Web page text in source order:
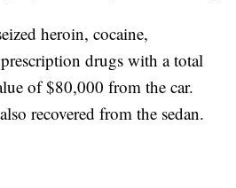
heroin, cocaine,
drugs with a total
of $80,000 from the car.
recovered from the sedan.